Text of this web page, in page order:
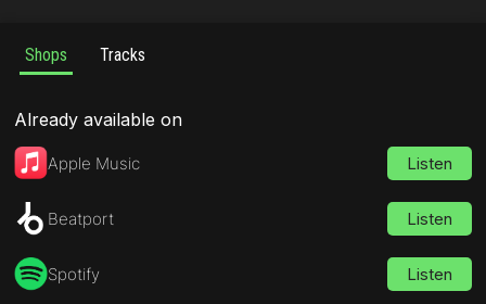
Shops Tracks
Already available on
Apple Music Listen
Beatport Listen
Spotify Listen